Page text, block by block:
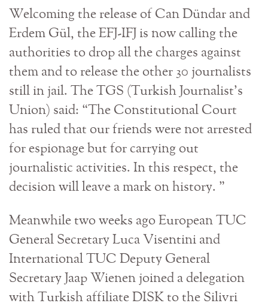
Welcoming the release of Can Dündar and
Erdem Gül, the EFJ-IFJ is now calling the
authorities to drop all the charges against
them and to release the other 30 journalists
still in jail. The TGS (Turkish Journalist’s
Union) said: “The Constitutional Court
has ruled that our friends were not arrested
for espionage but for carrying out
journalistic activities. In this respect, the
decision will leave a mark on history. ”
Meanwhile two weeks ago European TUC
General Secretary Luca Visentini and
International TUC Deputy General
Secretary Jaap Wienen joined a delegation
with Turkish affiliate DISK to the Silivri